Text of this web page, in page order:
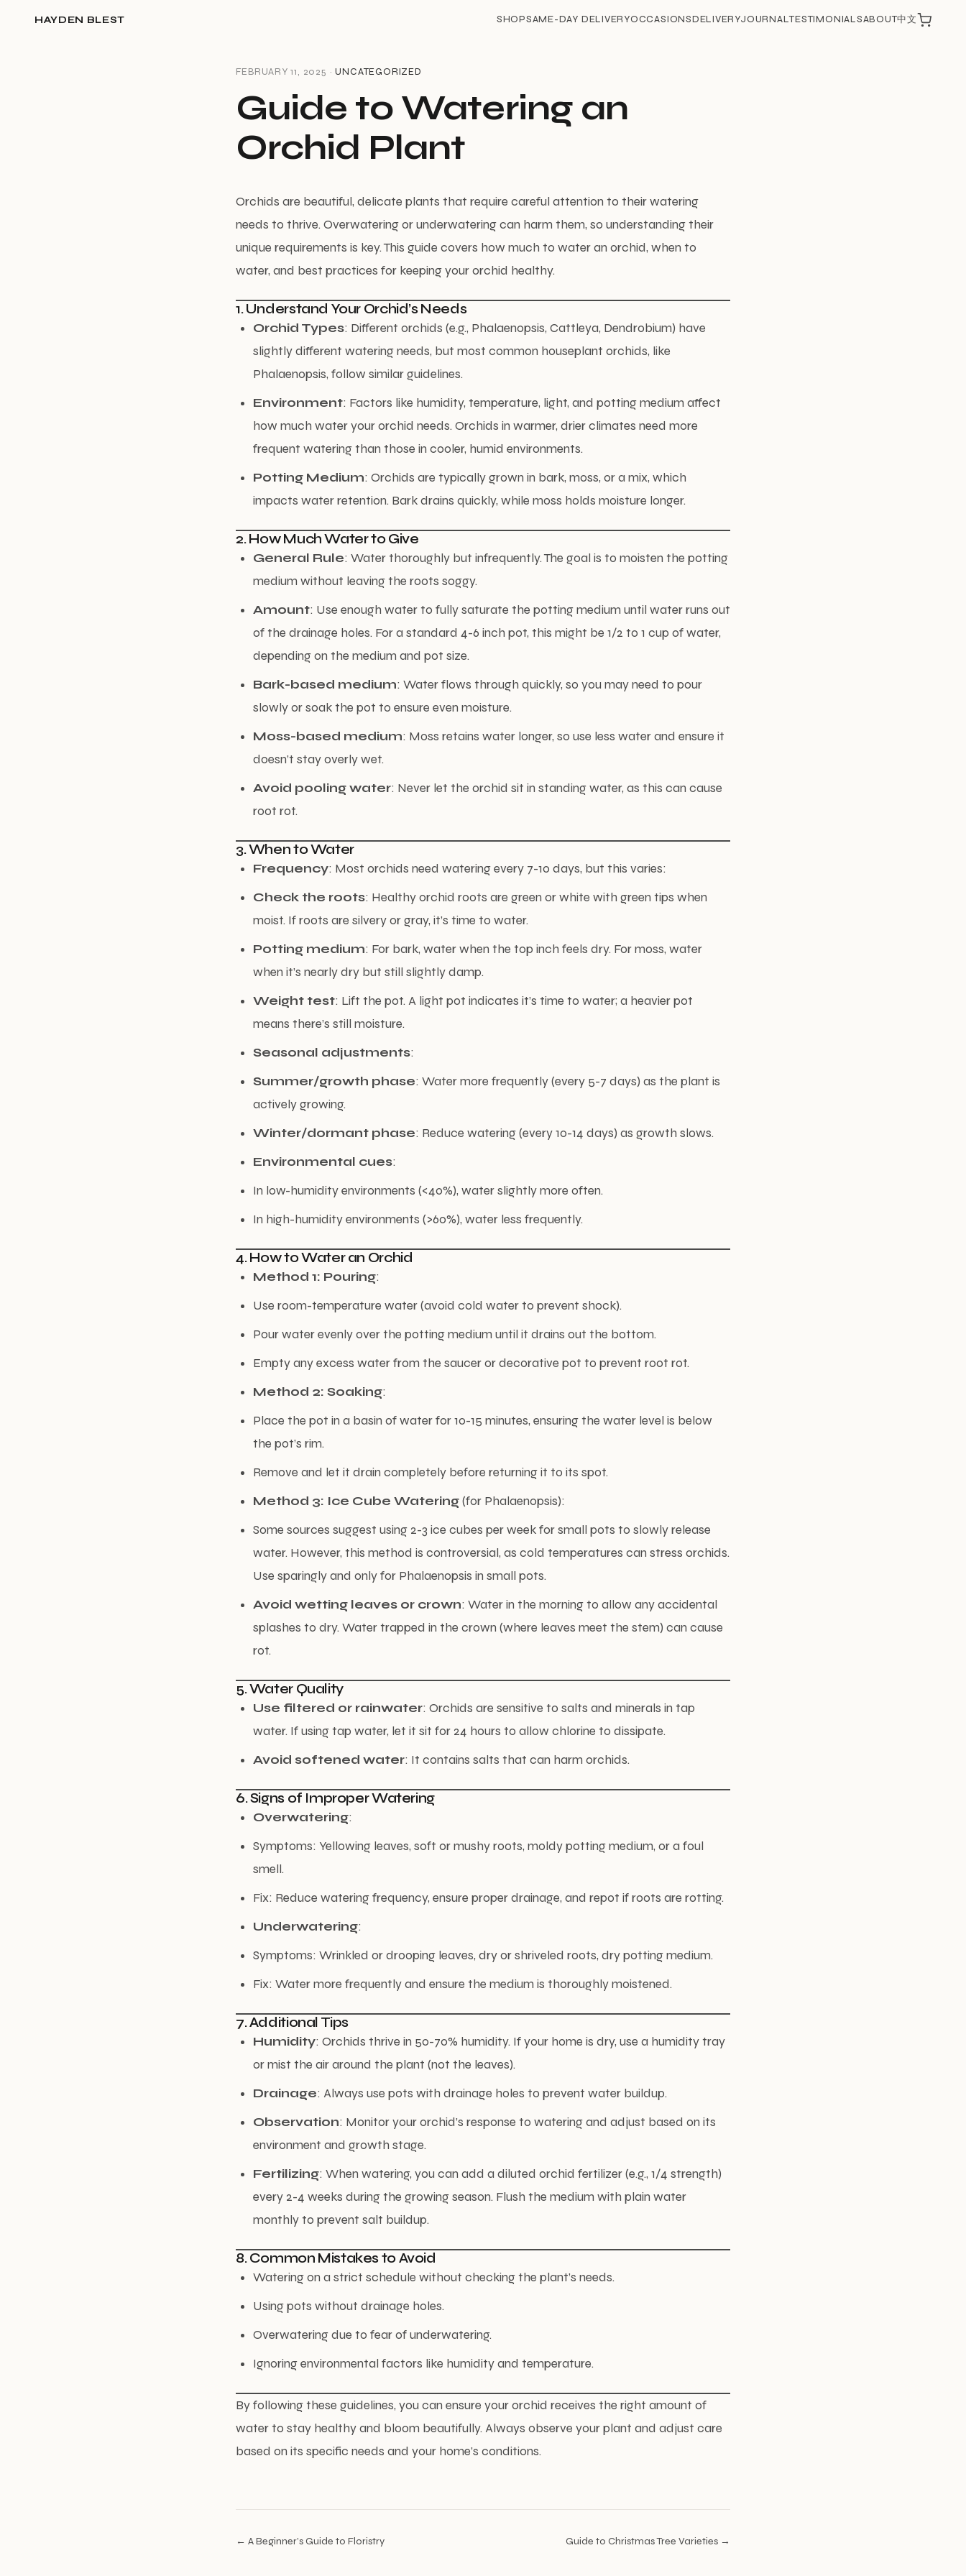
HAYDEN BLEST SHOPSAME-DAY DELIVERYOCCASIONSDELIVERYJOURNALTESTIMONIALSABOUT中文
FEBRUARY 11, 2025 ·UNCATEGORIZED
Guide to Watering an
Orchid Plant
Orchids are beautiful, delicate plants that require careful attention to their watering
needs to thrive. Overwatering or underwatering can harm them, so understanding their
unique requirements is key. This guide covers how much to water an orchid, when to
water, and best practices for keeping your orchid healthy.
1. Understand Your Orchid’s Needs
Orchid Types: Different orchids (e.g., Phalaenopsis, Cattleya, Dendrobium) have
slightly different watering needs, but most common houseplant orchids, like
Phalaenopsis, follow similar guidelines.
Environment: Factors like humidity, temperature, light, and potting medium affect
how much water your orchid needs. Orchids in warmer, drier climates need more
frequent watering than those in cooler, humid environments.
Potting Medium: Orchids are typically grown in bark, moss, or a mix, which
impacts water retention. Bark drains quickly, while moss holds moisture longer.
2. How Much Water to Give
General Rule: Water thoroughly but infrequently. The goal is to moisten the potting
medium without leaving the roots soggy.
Amount: Use enough water to fully saturate the potting medium until water runs out
of the drainage holes. For a standard 4-6 inch pot, this might be 1/2 to 1 cup of water,
depending on the medium and pot size.
Bark-based medium: Water flows through quickly, so you may need to pour
slowly or soak the pot to ensure even moisture.
Moss-based medium: Moss retains water longer, so use less water and ensure it
doesn’t stay overly wet.
Avoid pooling water: Never let the orchid sit in standing water, as this can cause
root rot.
3. When to Water
Frequency: Most orchids need watering every 7-10 days, but this varies:
Check the roots: Healthy orchid roots are green or white with green tips when
moist. If roots are silvery or gray, it’s time to water.
Potting medium: For bark, water when the top inch feels dry. For moss, water
when it’s nearly dry but still slightly damp.
Weight test: Lift the pot. A light pot indicates it’s time to water; a heavier pot
means there’s still moisture.
Seasonal adjustments:
Summer/growth phase: Water more frequently (every 5-7 days) as the plant is
actively growing.
Winter/dormant phase: Reduce watering (every 10-14 days) as growth slows.
Environmental cues:
In low-humidity environments (<40%), water slightly more often.
In high-humidity environments (>60%), water less frequently.
4. How to Water an Orchid
Method 1: Pouring:
Use room-temperature water (avoid cold water to prevent shock).
Pour water evenly over the potting medium until it drains out the bottom.
Empty any excess water from the saucer or decorative pot to prevent root rot.
Method 2: Soaking:
Place the pot in a basin of water for 10-15 minutes, ensuring the water level is below
the pot’s rim.
Remove and let it drain completely before returning it to its spot.
Method 3: Ice Cube Watering(for Phalaenopsis):
Some sources suggest using 2-3 ice cubes per week for small pots to slowly release
water. However, this method is controversial, as cold temperatures can stress orchids.
Use sparingly and only for Phalaenopsis in small pots.
Avoid wetting leaves or crown: Water in the morning to allow any accidental
splashes to dry. Water trapped in the crown (where leaves meet the stem) can cause
rot.
5. Water Quality
Use filtered or rainwater: Orchids are sensitive to salts and minerals in tap
water. If using tap water, let it sit for 24 hours to allow chlorine to dissipate.
Avoid softened water: It contains salts that can harm orchids.
6. Signs of Improper Watering
Overwatering:
Symptoms: Yellowing leaves, soft or mushy roots, moldy potting medium, or a foul
smell.
Fix: Reduce watering frequency, ensure proper drainage, and repot if roots are rotting.
Underwatering:
Symptoms: Wrinkled or drooping leaves, dry or shriveled roots, dry potting medium.
Fix: Water more frequently and ensure the medium is thoroughly moistened.
7. Additional Tips
Humidity: Orchids thrive in 50-70% humidity. If your home is dry, use a humidity tray
or mist the air around the plant (not the leaves).
Drainage: Always use pots with drainage holes to prevent water buildup.
Observation: Monitor your orchid’s response to watering and adjust based on its
environment and growth stage.
Fertilizing: When watering, you can add a diluted orchid fertilizer (e.g., 1/4 strength)
every 2-4 weeks during the growing season. Flush the medium with plain water
monthly to prevent salt buildup.
8. Common Mistakes to Avoid
Watering on a strict schedule without checking the plant’s needs.
Using pots without drainage holes.
Overwatering due to fear of underwatering.
Ignoring environmental factors like humidity and temperature.
By following these guidelines, you can ensure your orchid receives the right amount of
water to stay healthy and bloom beautifully. Always observe your plant and adjust care
based on its specific needs and your home’s conditions.
← A Beginner’s Guide to Floristry Guide to Christmas Tree Varieties →